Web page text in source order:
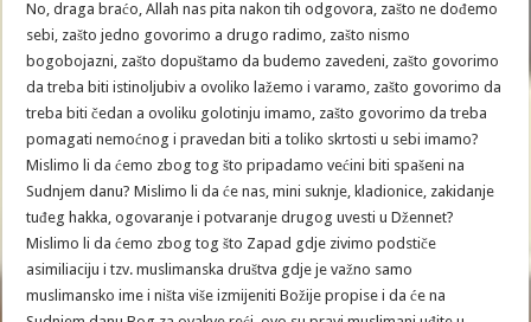
No, draga braćo, Allah nas pita nakon tih odgovora, zašto ne dođemo
sebi, zašto jedno govorimo a drugo radimo, zašto nismo
bogobojazni, zašto dopuštamo da budemo zavedeni, zašto govorimo
da treba biti istinoljubiv a ovoliko lažemo i varamo, zašto govorimo da
treba biti čedan a ovoliku golotinju imamo, zašto govorimo da treba
pomagati nemoćnog i pravedan biti a toliko skrtosti u sebi imamo?
Mislimo li da ćemo zbog tog što pripadamo većini biti spašeni na
Sudnjem danu? Mislimo li da će nas, mini suknje, kladionice, zakidanje
tuđeg hakka, ogovaranje i potvaranje drugog uvesti u Džennet?
Mislimo li da ćemo zbog tog što Zapad gdje zivimo podstiče
asimiliaciju i tzv. muslimanska društva gdje je važno samo
muslimansko ime i ništa više izmijeniti Božije propise i da će na